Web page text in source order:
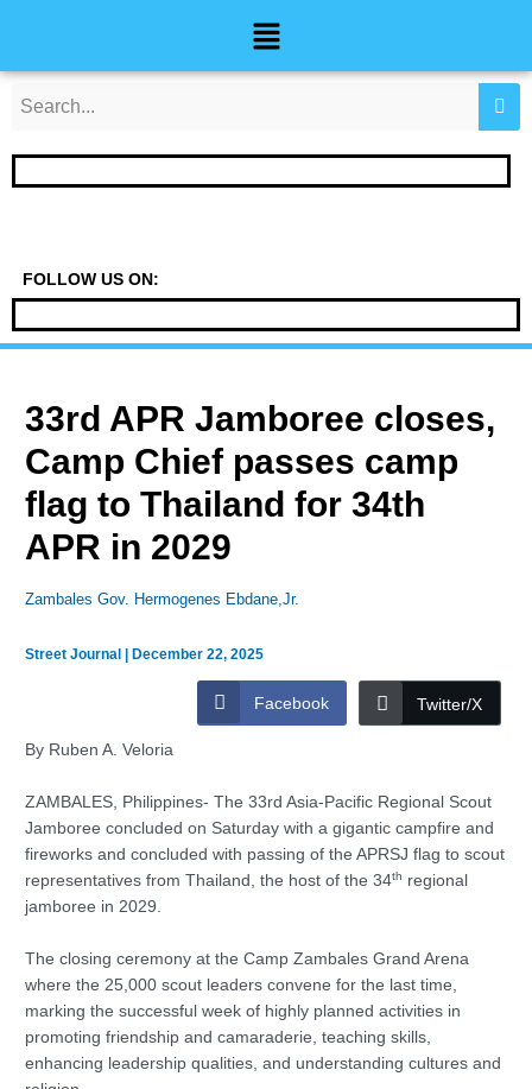
Menu
FOLLOW US ON:
33rd APR Jamboree closes,
Camp Chief passes camp
flag to Thailand for 34th
APR in 2029
Zambales Gov. Hermogenes Ebdane,Jr.
Street Journal |December 22, 2025
Facebook Twitter/X
By Ruben A. Veloria
ZAMBALES, Philippines- The 33rd Asia-Pacific Regional Scout
Jamboree concluded on Saturday with a gigantic campfire and
fireworks and concluded with passing of the APRSJ flag to scout
representatives from Thailand, the host of the 34th regional
jamboree in 2029.
The closing ceremony at the Camp Zambales Grand Arena
where the 25,000 scout leaders convene for the last time,
marking the successful week of highly planned activities in
promoting friendship and camaraderie, teaching skills,
enhancing leadership qualities, and understanding cultures and